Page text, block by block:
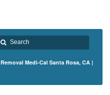
Medi-Cal Santa Rosa, CA |